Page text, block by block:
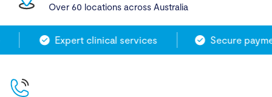
Over 60 locations across Australia
Expert clinical services Secure